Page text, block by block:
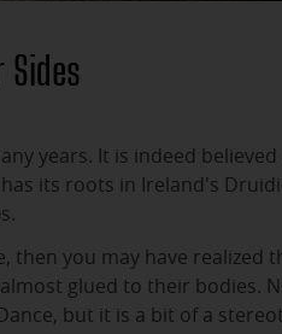
Sides
years. It is indeed
its roots in Ireland's
then you may have realized
glued to their bodies.
but it is a bit of a